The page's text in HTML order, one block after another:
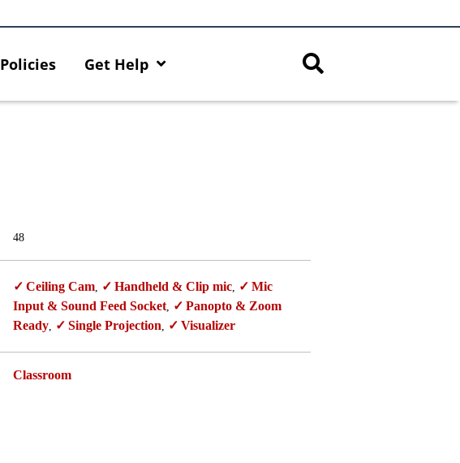
Policies Get Help
48
Ceiling Cam, Handheld & Clip mic,
Mic
Input & Sound Feed Socket,
Panopto & Zoom
Ready, Single Projection, Visualizer
Classroom